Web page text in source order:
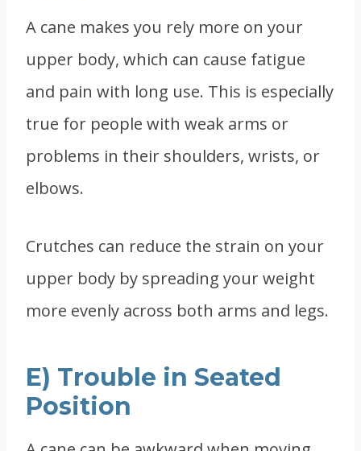
A cane makes you rely more on your
upper body, which can cause fatigue
and pain with long use. This is especially
true for people with weak arms or
problems in their shoulders, wrists, or
elbows.
Crutches can reduce the strain on your
upper body by spreading your weight
more evenly across both arms and legs.
E) Trouble in Seated
Position